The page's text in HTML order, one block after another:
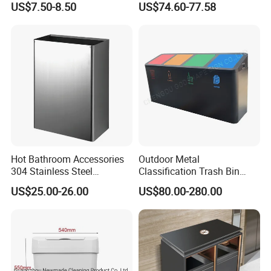
US$7.50-8.50 US$74.60-77.58
Hot Bathroom Accessories
304 Stainless Steel
Recycling Dustbin Wall
Mounted Waste Bin
US$25.00-26.00
Outdoor Metal
Classification Trash Bin
Customize Steel Street
Waste Bin
US$80.00-280.00